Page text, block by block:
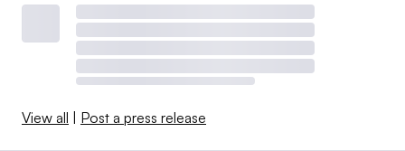
View all Post a press release